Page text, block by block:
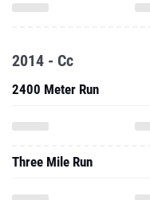
2014 - Cc
2400 Meter Run
Three Mile Run